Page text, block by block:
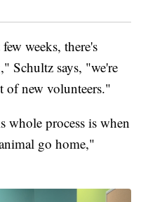
weeks, there's
Schultz says, "we're
of new volunteers."
process is when
go home,"